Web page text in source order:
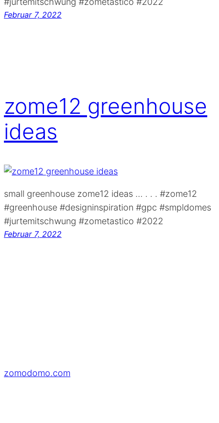
Februar 7, 2022
zome12 greenhouse
ideas
small greenhouse zome12 ideas … . . . #zome12
#greenhouse #designinspiration #gpc #smpldomes
#jurtemitschwung #zometastico #2022
Februar 7, 2022
zomodomo.com